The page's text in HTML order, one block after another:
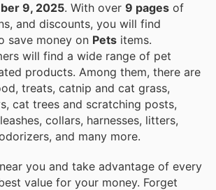
9, 2025 . With over 9 pages of
and discounts, you will find
save money on Pets items.
will find a wide range of pet
products. Among them, there are
treats, catnip and cat grass,
cat trees and scratching posts,
collars, harnesses, litters,
and many more.
near you and take advantage of every
value for your money. Forget